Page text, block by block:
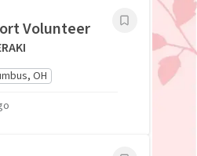
Volunteer
OH